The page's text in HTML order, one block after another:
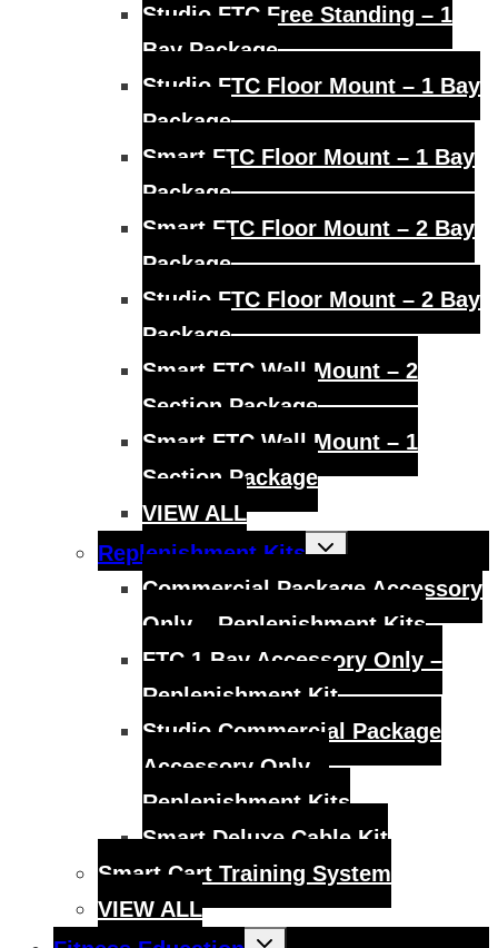
Studio FTC Free Standing – 1
Bay Package
Studio FTC Floor Mount – 1 Bay
Package
Smart FTC Floor Mount – 1 Bay
Package
Smart FTC Floor Mount – 2 Bay
Package
Studio FTC Floor Mount – 2 Bay
Package
Smart FTC Wall Mount – 2
Section Package
Smart FTC Wall Mount – 1
Section Package
VIEW ALL
Replenishment Kits
Toggle
child
Commercial Package Accessory
Only – Replenishment Kits
FTC 1 Bay Accessory Only –
Replenishment Kit
Studio Commercial Package
Accessory Only –
Replenishment Kits
Smart Deluxe Cable Kit
Smart Cart Training System
VIEW ALL
Toggle